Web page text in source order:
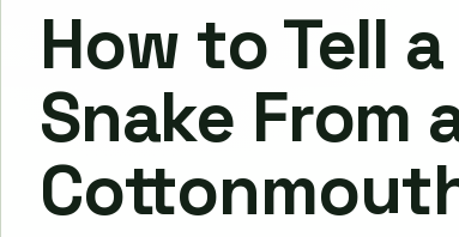
How to Tell
Snake From